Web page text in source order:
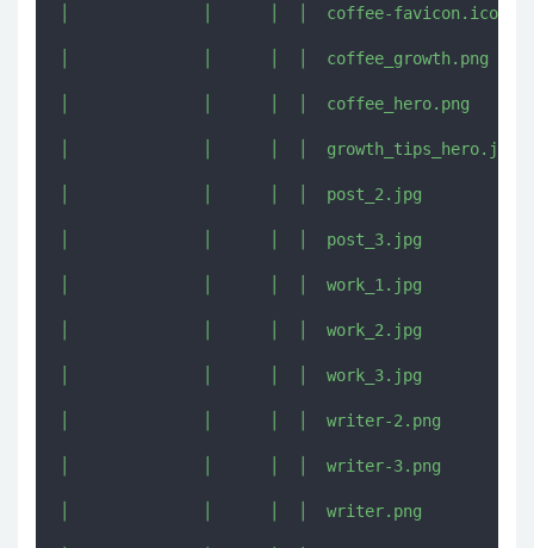
│              │      │  │  coffee-favicon.ico
│              │      │  │  coffee_growth.png
│              │      │  │  coffee_hero.png
│              │      │  │  growth_tips_hero.jpg
│              │      │  │  post_2.jpg
│              │      │  │  post_3.jpg
│              │      │  │  work_1.jpg
│              │      │  │  work_2.jpg
│              │      │  │  work_3.jpg
│              │      │  │  writer-2.png
│              │      │  │  writer-3.png
│              │      │  │  writer.png